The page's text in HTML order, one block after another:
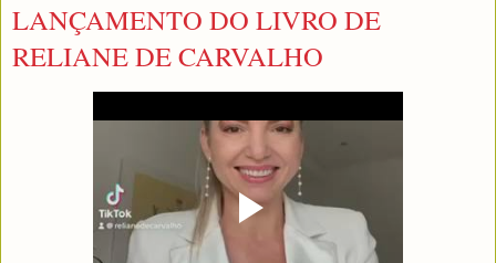
LANÇAMENTO DO LIVRO DE
RELIANE DE CARVALHO